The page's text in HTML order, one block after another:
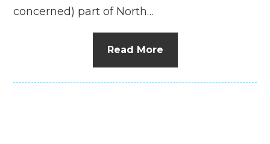
concerned) part of North…
Read More